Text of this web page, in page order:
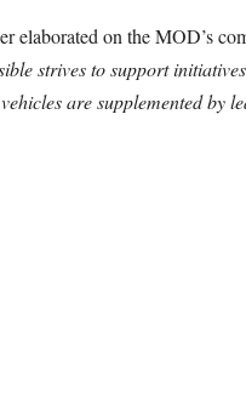
elaborated on the MOD’s
strives to support
are supplemented by